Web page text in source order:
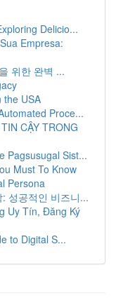
Delicio...
Empresa:
위한 완벽 ...
the USA
Proce...
CẬY TRONG
Pagsusugal Sist...
Must To Know
Persona
성공적인 비즈니...
Uy Tín, Đăng Ký
to Digital S...